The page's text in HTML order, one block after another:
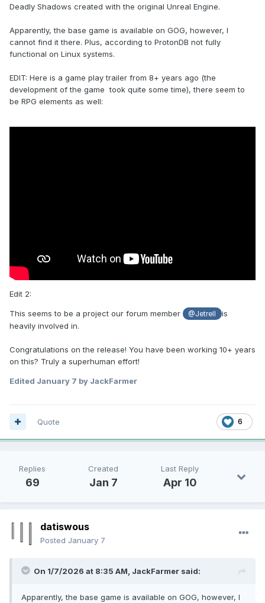
Deadly Shadows created with the original Unreal Engine.
Apparently, the base game is available on GOG, however, I
cannot find it there. Plus, according to ProtonDB not fully
functional on Linux systems.
EDIT: Here is a game play trailer from 8+ years ago (the
development of the game took quite some time), there seem to
be RPG elements as well:
Edit 2:
This seems to be a project our forum member @Jetrell
is
heavily involved in.
Congratulations on the release! You have been working 10+ years
on this? Truly a superhuman effort!
Edited January 7 by JackFarmer
6
Quote
Replies
69
Created
Jan 7
Last Reply
Apr 10
datiswous
Posted January 7
On 1/7/2026 at 8:35 AM, JackFarmer said:
Apparently, the base game is available on GOG, however, I